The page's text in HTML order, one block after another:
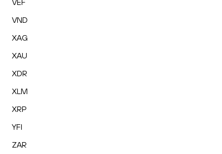
VEF
VND
XAG
XAU
XDR
XLM
XRP
YFI
ZAR